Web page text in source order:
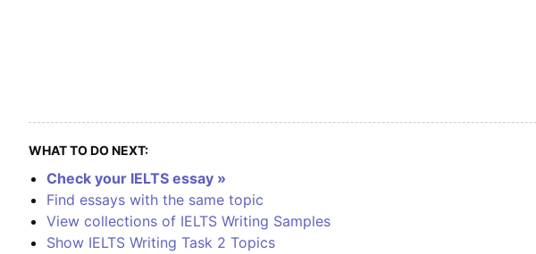
WHAT TO DO NEXT:
Check your IELTS essay »
Find essays with the same topic
View collections of IELTS Writing Samples
Show IELTS Writing Task 2 Topics